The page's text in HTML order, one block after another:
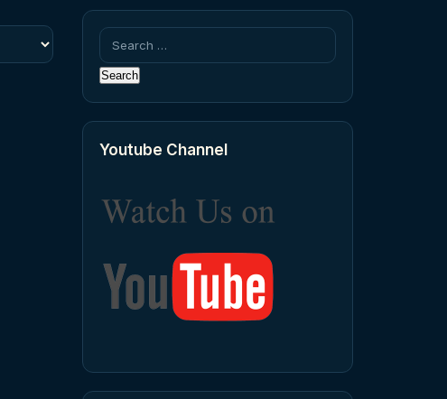
Search
for:
Youtube Channel